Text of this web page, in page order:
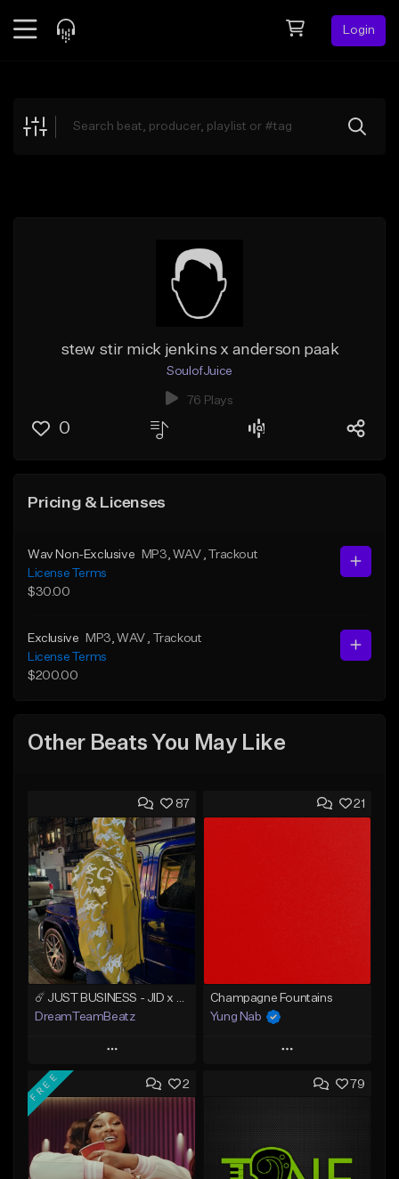
Login
Explore
stew stir mick jenkins x anderson paak
SoulofJuice
76 Plays
0
Pricing & Licenses
Wav Non-Exclusive MP3 , WAV , Trackout
License Terms
$30.00
Exclusive MP3 , WAV
, Trackout
License Terms
$200.00
Other Beats You May Like
87
DreamTeamBeatz
Play
Add to Queue
Add To Playlist
Like Beat
21
Champagne Fountains
Yung Nab
Play
Add to Queue
Like Beat
2
FREE 79